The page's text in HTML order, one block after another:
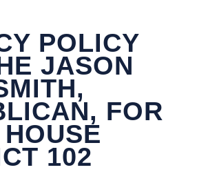
POLICY
JASON
FOR
102